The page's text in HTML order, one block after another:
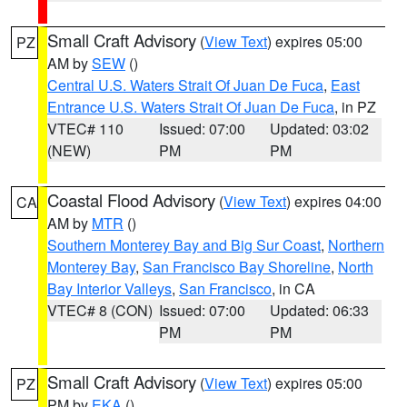
PZ Small Craft Advisory (View Text) expires 05:00
AM bySEW ()
Central U.S. Waters Strait Of Juan De Fuca, East
Entrance U.S. Waters Strait Of Juan De Fuca, in PZ
VTEC# 110
(NEW)
Issued: 07:00
PM
Updated: 03:02
PM
CA Coastal Flood Advisory (View Text) expires 04:00
AM by MTR ()
Southern Monterey Bay and Big Sur Coast, Northern
Monterey Bay, San Francisco Bay Shoreline, North
Bay Interior Valleys, San Francisco, in CA
VTEC# 8 (CON) Issued: 07:00
PM
Updated: 06:33
PM
PZ Small Craft Advisory (View Text) expires 05:00